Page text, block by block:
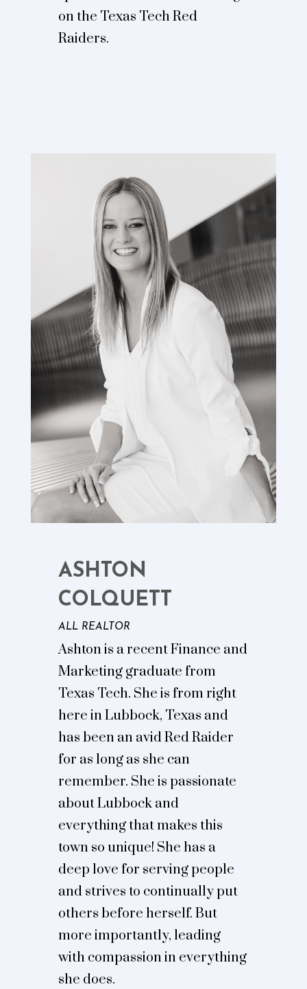
on the Texas Tech Red
Raiders.
ASHTON
COLQUETT
ALL REALTOR
Ashton is a recent Finance and
Marketing graduate from
Texas Tech. She is from right
here in Lubbock, Texas and
has been an avid Red Raider
for as long as she can
remember. She is passionate
about Lubbock and
everything that makes this
town so unique! She has a
deep love for serving people
and strives to continually put
others before herself. But
more importantly, leading
with compassion in everything
she does.